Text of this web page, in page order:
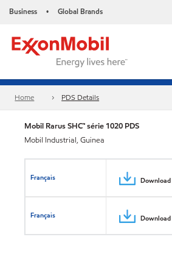
Business • Global Brands
Home PDS Details
Mobil Rarus SHC™ série 1020 PDS
Mobil Industrial, Guinea
Français Download
Français Download